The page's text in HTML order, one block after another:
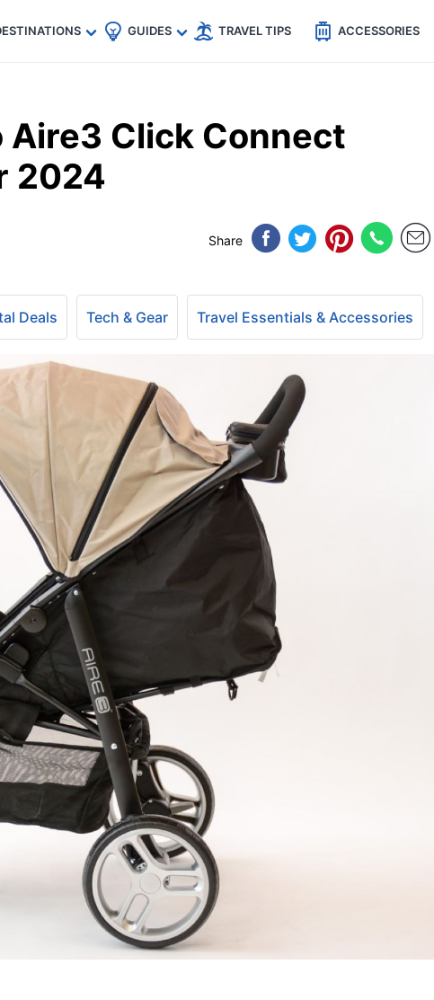
🇯🇵
🇹🇭
🇬🇧
🇺🇸
🇩🇪
GUIDES TRAVEL TIPS ACCESSORIES
Aire3 Click Connect
2024
Share
Deals Tech & Gear Travel Essentials & Accessories